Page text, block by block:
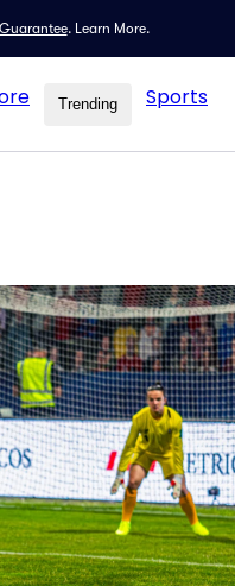
. Learn More.
Trending Sports